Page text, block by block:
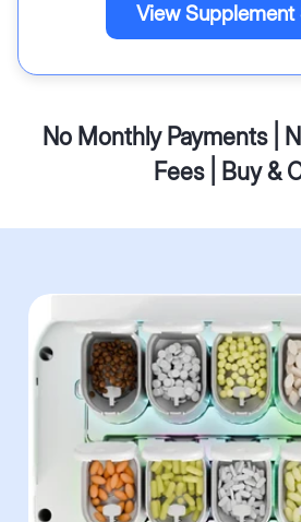
View Supplement
No Monthly Payments |
Fees | Buy &